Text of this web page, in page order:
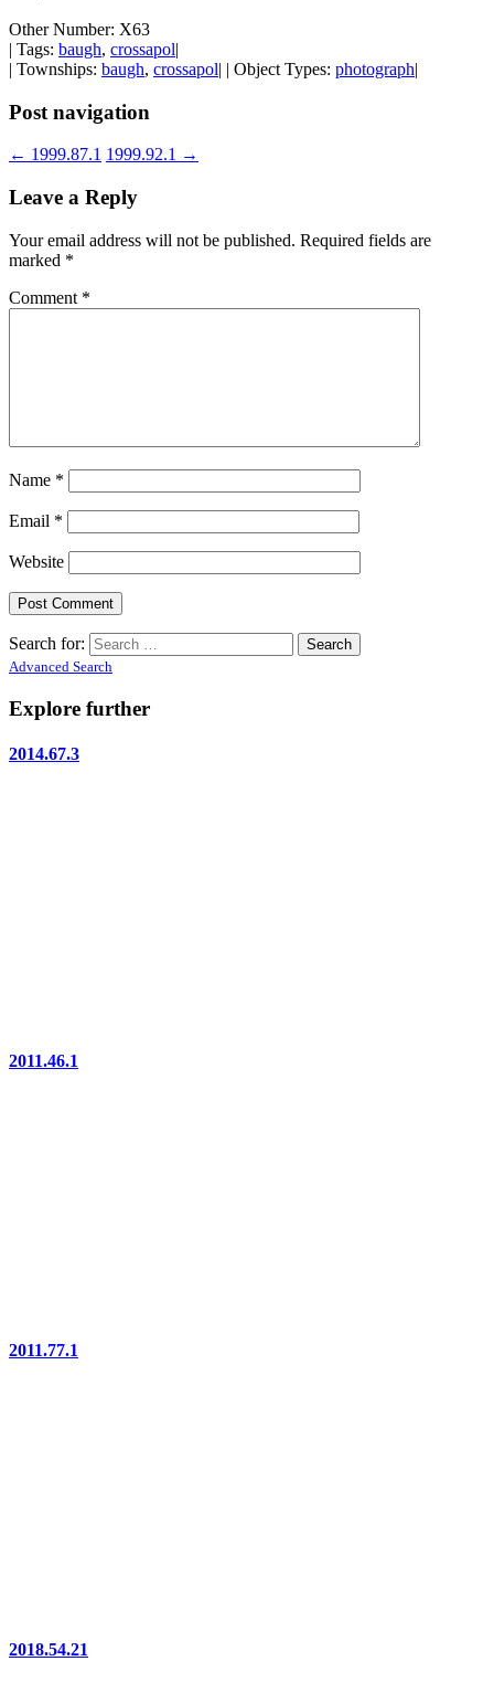
Other Number: X63
| Tags: baugh, crossapol|
| Townships: baugh, crossapol| | Object Types: photograph|
Post navigation
← 1999.87.1 1999.92.1 →
Leave a Reply
Your email address will not be published. Required fields are
marked *
Comment *
Name *
Email *
Website
Search for:
Advanced Search
Explore further
2014.67.3
2011.46.1
2011.77.1
2018.54.21